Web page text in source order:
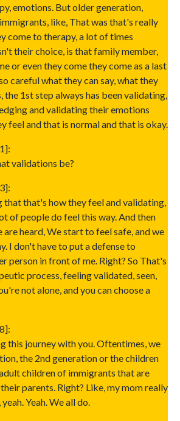
emotions. But older generation,
like, That was that's really
come to therapy, a lot of times
their choice, is that family member,
or even they come they come as a last
careful what they can say, what they
the 1st step always has been validating,
and validating their emotions
feel and that is normal and that is okay.
validations be?
that that's how they feel and validating,
of people do feel this way. And then
are heard, We start to feel safe, and we
I don't have to put a defense to
person in front of me. Right? So That's
process, feeling validated, seen,
not alone, and you can choose a
this journey with you. Oftentimes, we
the 2nd generation or the children
children of immigrants that are
parents. Right? Like, my mom really
Yeah. We all do.